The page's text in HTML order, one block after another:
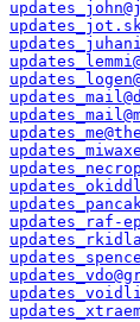
updates_raf-